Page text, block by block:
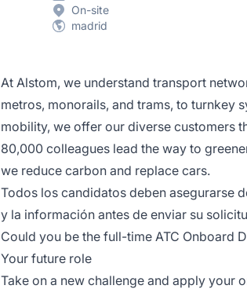
On-site
madrid
At Alstom, we understand transport
metros, monorails, and trams, to turnkey
mobility, we offer our diverse customers
80,000 colleagues lead the way to
we reduce carbon and replace cars.
Todos los candidatos deben asegurarse
y la información antes de enviar su
Could you be the full-time ATC Onboard
Your future role
Take on a new challenge and apply your